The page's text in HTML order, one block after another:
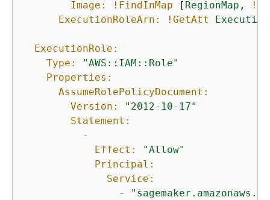
Image: !FindInMap [ RegionMap ,
ExecutionRoleArn:
!GetAtt
ExecutionRole:
Type:
"AWS::IAM::Role"
Properties:
AssumeRolePolicyDocument:
Version:
"2012-10-17"
Statement:
-
Effect:
"Allow"
Principal:
Service:
-